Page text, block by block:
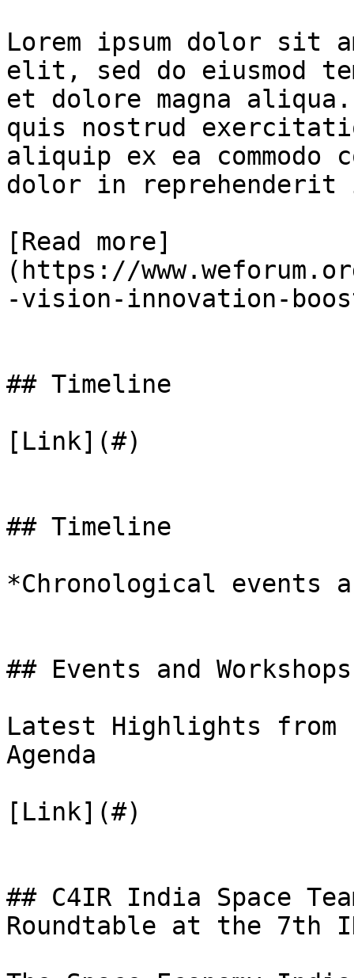
Lorem ipsum dolor sit
elit, sed do eiusmod
et dolore magna
quis nostrud
aliquip ex ea commodo
dolor in
[Read more]
(https://
-vision-innovation-
## Timeline
[Link](#)
## Timeline
*Chronological events
## Events and Workshops
Latest Highlights from
Agenda
[Link](#)
## C4IR India Space
Roundtable at the 7th